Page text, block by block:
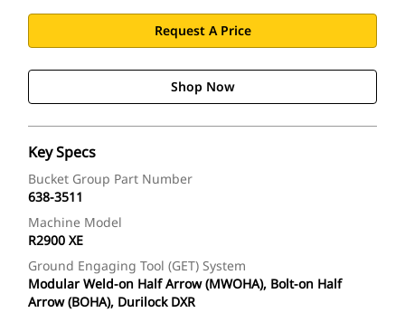
Request A Price
Shop Now
Key Specs
Bucket Group Part Number
638-3511
Machine Model
R2900 XE
Ground Engaging Tool (GET) System
Modular Weld-on Half Arrow (MWOHA), Bolt-on Half
Arrow (BOHA), Durilock DXR